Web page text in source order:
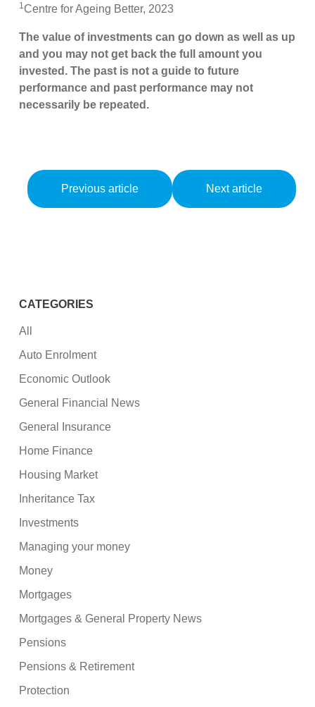
1Centre for Ageing Better, 2023
The value of investments can go down as well as up
and you may not get back the full amount you
invested. The past is not a guide to future
performance and past performance may not
necessarily be repeated.
Previous article Next article
CATEGORIES
All
Auto Enrolment
Economic Outlook
General Financial News
General Insurance
Home Finance
Housing Market
Inheritance Tax
Investments
Managing your money
Money
Mortgages
Mortgages & General Property News
Pensions
Pensions & Retirement
Protection